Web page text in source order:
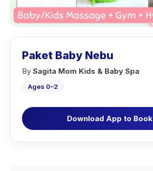
Paket Baby Nebu
By Sagita Mom Kids & Baby Spa
Ages 0–2
Download App to Book